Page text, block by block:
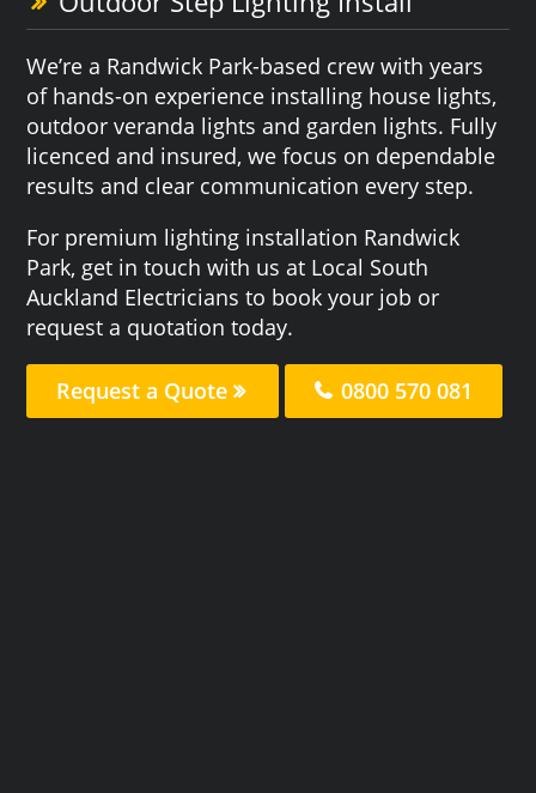
We’re a Randwick Park-based crew with years
of hands-on experience installing house lights,
outdoor veranda lights and garden lights. Fully
licenced and insured, we focus on dependable
results and clear communication every step.
For premium lighting installation Randwick
Park, get in touch with us at Local South
Auckland Electricians to book your job or
request a quotation today.
Request a Quote 0800 570 081